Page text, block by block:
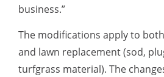
business.”
The modifications apply to
and lawn replacement (sod,
turfgrass material). The